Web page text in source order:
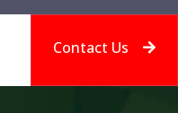
Contact Us